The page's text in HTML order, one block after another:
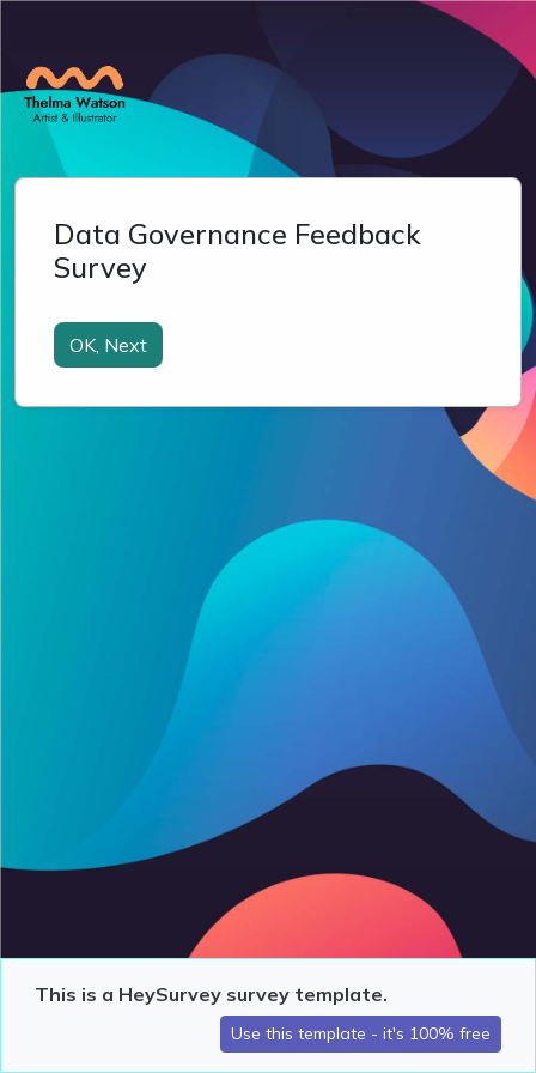
Data Governance Feedback
Survey
This is a HeySurvey survey template.